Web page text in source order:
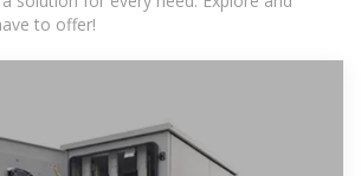
to offer!